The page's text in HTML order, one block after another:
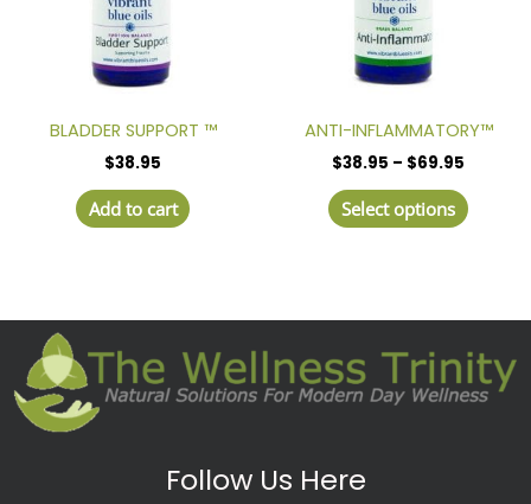
BLADDER SUPPORT ™
$38.95
Add to cart
ANTI-INFLAMMATORY™
$38.95 – $69.95
Select options
chosen
Follow Us Here